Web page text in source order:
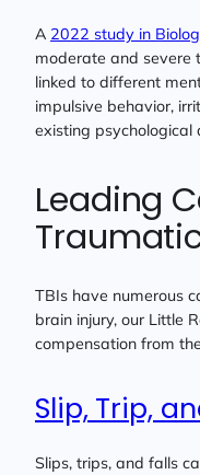
A 2022 study in
moderate and severe
linked to different
impulsive behavior,
existing psychological
Leading
TBIs have numerous
brain injury, our Little
compensation from
Slip, Trip,
Slips, trips, and falls